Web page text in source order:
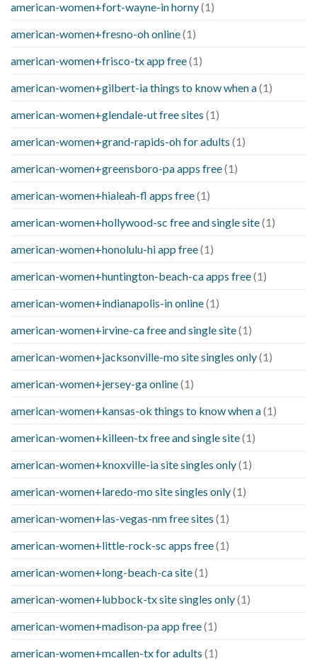
american-women+fort-wayne-in horny(1)
american-women+fresno-oh online(1)
american-women+frisco-tx app free(1)
american-women+gilbert-ia things to know when a(1)
american-women+glendale-ut free sites (1)
american-women+grand-rapids-oh for adults (1)
american-women+greensboro-pa apps free(1)
american-women+hialeah-fl apps free(1)
american-women+hollywood-sc free and single site(1)
american-women+honolulu-hi app free(1)
american-women+huntington-beach-ca apps free(1)
american-women+indianapolis-in online(1)
american-women+irvine-ca free and single site(1)
american-women+jacksonville-mo site singles only(1)
american-women+jersey-ga online(1)
american-women+kansas-ok things to know when a(1)
american-women+killeen-tx free and single site(1)
american-women+knoxville-ia site singles only(1)
american-women+laredo-mo site singles only(1)
american-women+las-vegas-nm free sites (1)
american-women+little-rock-sc apps free(1)
american-women+long-beach-ca site(1)
american-women+lubbock-tx site singles only(1)
american-women+madison-pa app free(1)
american-women+mcallen-tx for adults (1)